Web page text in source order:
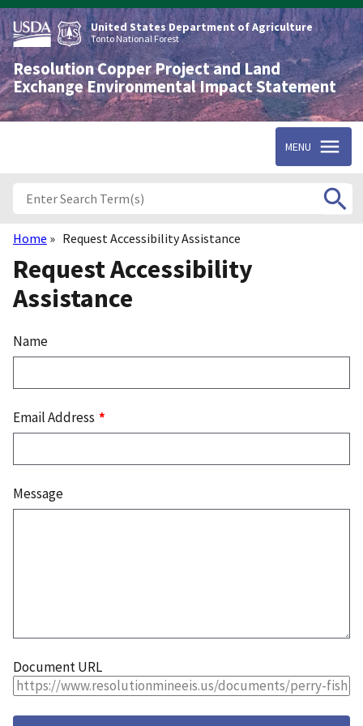
Skip
to
main
content
United States Department of Agriculture
Tonto National Forest
Resolution Copper Project and Land
Exchange Environmental Impact Statement
MENU
Breadcrumb
Home Request Accessibility Assistance
Request Accessibility
Assistance
Name
Email Address
Message
Document URL